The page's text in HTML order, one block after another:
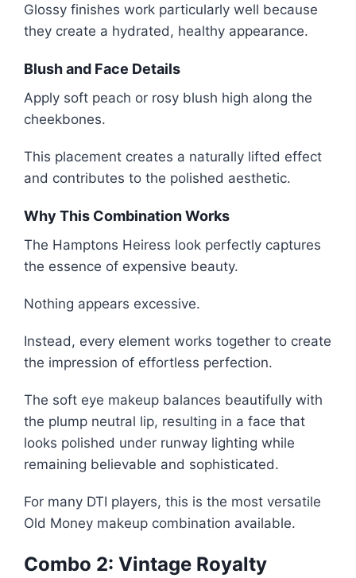
Glossy finishes work particularly well because
they create a hydrated, healthy appearance.
Blush and Face Details
Apply soft peach or rosy blush high along the
cheekbones.
This placement creates a naturally lifted effect
and contributes to the polished aesthetic.
Why This Combination Works
The Hamptons Heiress look perfectly captures
the essence of expensive beauty.
Nothing appears excessive.
Instead, every element works together to create
the impression of effortless perfection.
The soft eye makeup balances beautifully with
the plump neutral lip, resulting in a face that
looks polished under runway lighting while
remaining believable and sophisticated.
For many DTI players, this is the most versatile
Old Money makeup combination available.
Combo 2: Vintage Royalty